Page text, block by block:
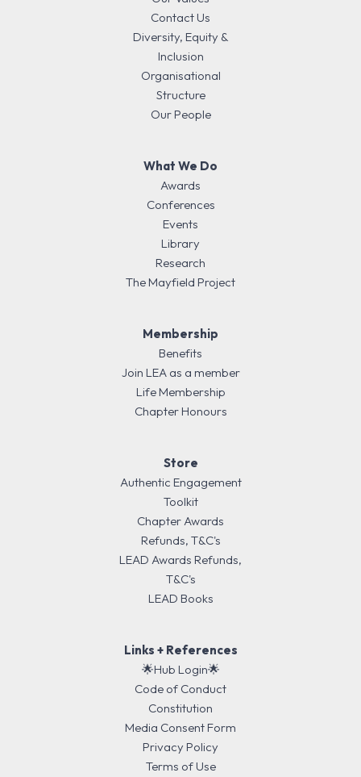
Contact Us
Diversity, Equity &
Inclusion
Organisational
Structure
Our People
What We Do
Awards
Conferences
Events
Library
Research
The Mayfield Project
Membership
Benefits
Join LEA as a member
Life Membership
Chapter Honours
Store
Authentic Engagement
Toolkit
Chapter Awards
Refunds, T&C's
LEAD Awards Refunds,
T&C's
LEAD Books
Links + References
🌟Hub Login🌟
Code of Conduct
Constitution
Media Consent Form
Privacy Policy
Terms of Use